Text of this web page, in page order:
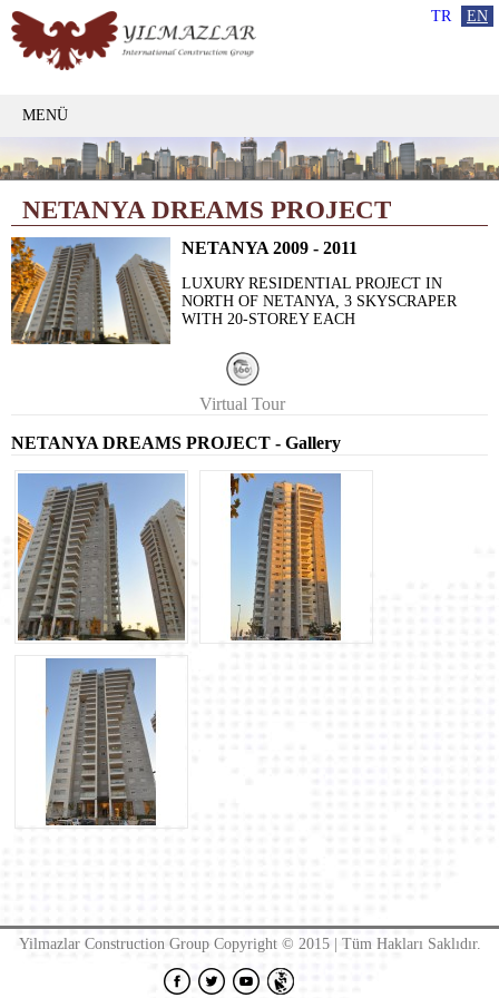
TR EN
MENÜ
NETANYA DREAMS PROJECT
NETANYA 2009 - 2011
LUXURY RESIDENTIAL PROJECT IN
NORTH OF NETANYA, 3 SKYSCRAPER
WITH 20-STOREY EACH
Virtual Tour
NETANYA DREAMS PROJECT - Gallery
Yilmazlar Construction Group Copyright © 2015 | Tüm Hakları Saklıdır.